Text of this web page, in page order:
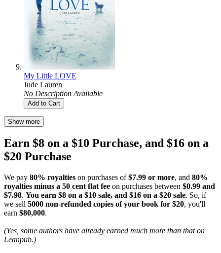
My Little LOVE
Jude Lauren
No Description Available
Add to Cart
Show more
Earn $8 on a $10 Purchase, and $16 on a
$20 Purchase
We pay 80% royalties on purchases of$7.99 or more, and 80%
royalties minus a 50 cent flat fee on purchases between $0.99 and
$7.98. You earn $8 on a $10 sale, and $16 on a $20 sale. So, if
we sell 5000 non-refunded copies of your book for $20, you'll
earn $80,000.
(Yes, some authors have already earned much more than that on
Leanpub.)